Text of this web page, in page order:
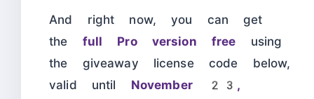
And right now, you can get
the full Pro version free using
the giveaway license code below,
valid until November 23,